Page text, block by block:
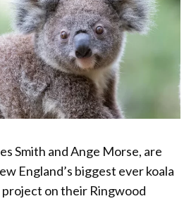
Smith and Ange Morse, are
England’s biggest ever koala
on their Ringwood